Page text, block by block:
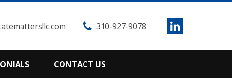
310-927-9078
CONTACT US